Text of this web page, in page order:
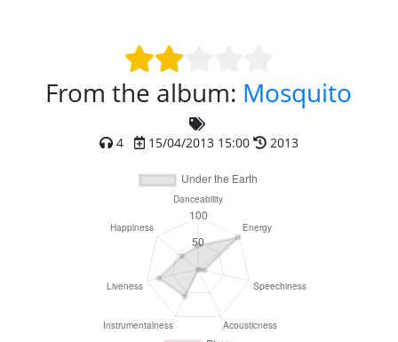
From the album: Mosquito
4 15/04/2013 15:00 2013